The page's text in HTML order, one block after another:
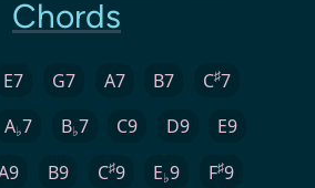
Chords
E7 G7 A7 B7 C♯7
A♭7 B♭7 C9 D9
E9
B9 C♯9 E♭9 F♯9